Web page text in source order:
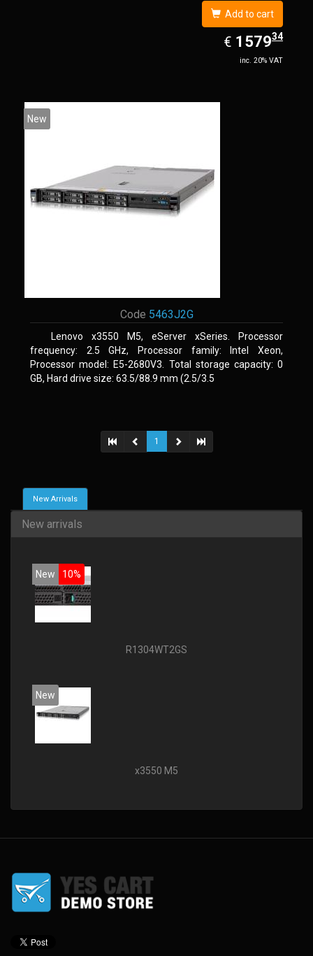
Add to cart
€ EUR
1579.34
157934
inc. 20% VAT
New
Code 5463J2G
Lenovo x3550 M5, eServer xSeries. Processor
frequency: 2.5 GHz, Processor family: Intel Xeon,
Processor model: E5-2680V3. Total storage capacity: 0
GB, Hard drive size: 63.5/88.9 mm (2.5/3.5
1
New Arrivals
New arrivals
New 10%
R1304WT2GS
New
x3550 M5